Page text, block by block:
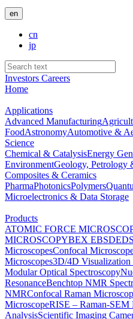
en
cn
jp
Investors Careers
Home
Applications
Advanced Manufacturing
FoodAstronomyAutomotive &
Science
Chemical & CatalysisEnergy
EnvironmentGeology, Petrology
Composites & Ceramics
PharmaPhotonicsPolymers
Microelectronics & Data Storage
Products
ATOMIC FORCE
MICROSCOPYBEX EBSDEDS
MicroscopesConfocal
Microscopes3D/4D Visualization
Modular Optical Spectroscopy
ResonanceBenchtop NMR
NMRConfocal Raman
MicroscopeRISE – Raman-SEM
AnalysisScientific Imaging